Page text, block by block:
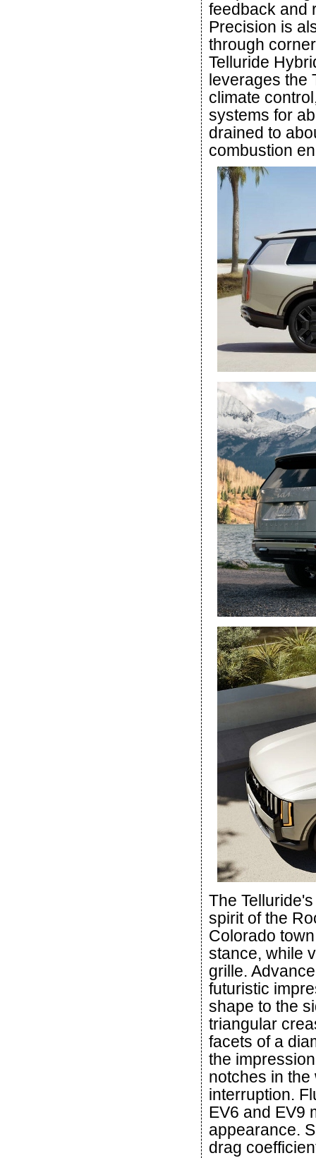
feedback and
Precision is
through
Telluride
leverages the
climate
systems for
drained to
combustion
The
spirit of the
Colorado
stance, while
grille.
futuristic
shape to the
triangular
facets of a
the
notches in
interruption.
EV6 and EV9
appearance.
drag